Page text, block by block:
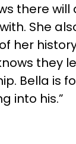
there
She
her
they
Bella is
into his.”